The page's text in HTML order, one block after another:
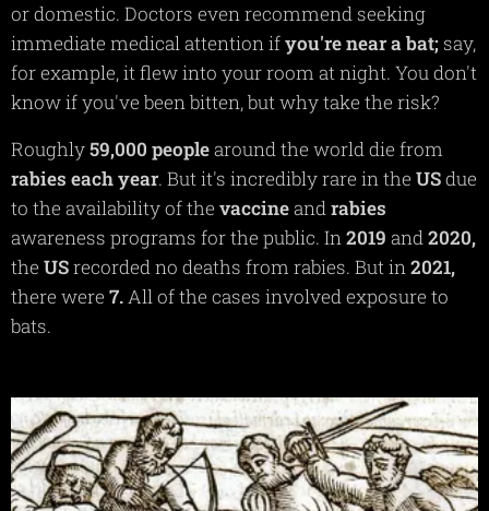
or domestic. Doctors even recommend seeking
immediate medical attention ifyou're near a bat;say,
for example, it flew into your room at night. You don't
know if you've been bitten, but why take the risk?
Roughly59,000 peoplearound the world die from
rabies each year. But it's incredibly rare in the USdue
to the availability of the vaccineandrabies
awareness programs for the public. In2019 and2020,
the USrecorded no deaths from rabies. But in2021,
there were 7.All of the cases involved exposure to
bats.